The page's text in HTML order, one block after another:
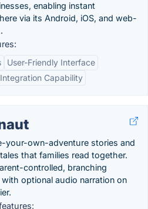
enabling instant
via its Android, iOS, and web-
User-Friendly Interface
Integration Capability
your-own-adventure stories and
that families read together.
controlled, branching
optional audio narration on